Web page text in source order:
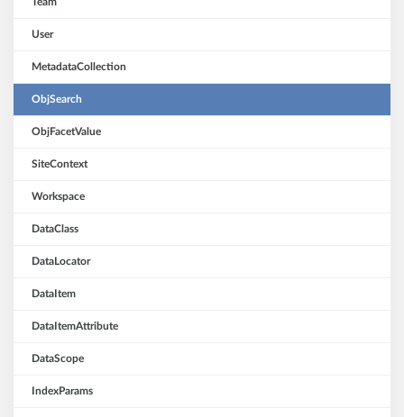
User
MetadataCollection
ObjSearch
ObjFacetValue
SiteContext
Workspace
DataClass
DataLocator
DataItem
DataItemAttribute
DataScope
IndexParams